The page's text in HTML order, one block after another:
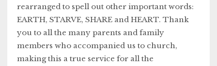
rearranged to spell out other important words:
EARTH, STARVE, SHARE and HEART. Thank
you to all the many parents and family
members who accompanied us to church,
making this a true service for all the